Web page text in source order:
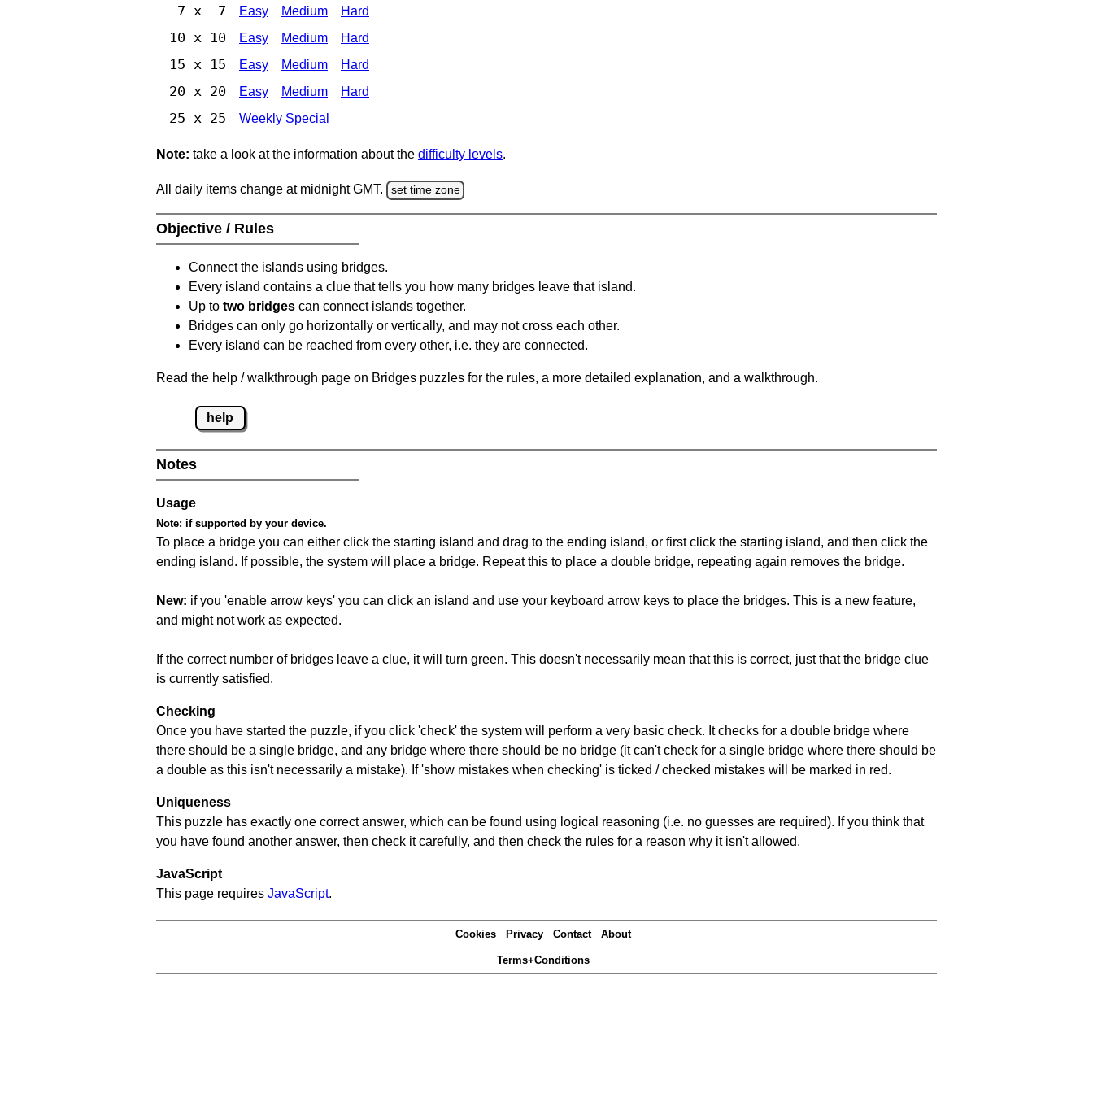
7 x 7 Easy Medium Hard
10 x 10 Easy Medium Hard
15 x 15 Easy Medium Hard
20 x 20 Easy Medium Hard
25 x 25 Weekly Special
Note: take a look at the information about the difficulty levels.
All daily items change at midnight GMT. set time zone
Objective / Rules
Connect the islands using bridges.
Every island contains a clue that tells you how many bridges leave that island.
Up to two bridges can connect islands together.
Bridges can only go horizontally or vertically, and may not cross each other.
Every island can be reached from every other, i.e. they are connected.
Read the help / walkthrough page on Bridges puzzles for the rules, a more detailed explanation, and a walkthrough.
help
Notes
Usage
Note: if supported by your device.
To place a bridge you can either click the starting island and drag to the ending island, or first click the starting island, and then click the
ending island. If possible, the system will place a bridge. Repeat this to place a double bridge, repeating again removes the bridge.
New: if you 'enable arrow keys' you can click an island and use your keyboard arrow keys to place the bridges. This is a new feature,
and might not work as expected.
If the correct number of bridges leave a clue, it will turn green. This doesn't necessarily mean that this is correct, just that the bridge clue
is currently satisfied.
Checking
Once you have started the puzzle, if you click 'check' the system will perform a very basic check. It checks for a double bridge where
there should be a single bridge, and any bridge where there should be no bridge (it can't check for a single bridge where there should be
a double as this isn't necessarily a mistake). If 'show mistakes when checking' is ticked / checked mistakes will be marked in red.
Uniqueness
This puzzle has exactly one correct answer, which can be found using logical reasoning (i.e. no guesses are required). If you think that
you have found another answer, then check it carefully, and then check the rules for a reason why it isn't allowed.
JavaScript
This page requires JavaScript.
Cookies Privacy Contact About
Terms+Conditions